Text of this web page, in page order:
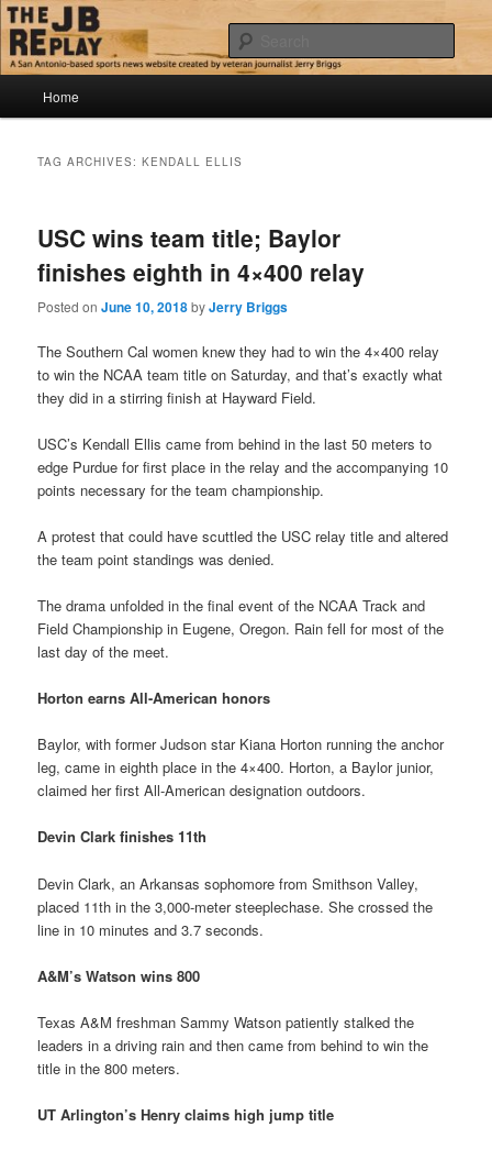
Skip
to
primary
content
Skip
to
secondary
contentThe JB Replay
Jerry Briggs on basketball
Home
TAG ARCHIVES:KENDALL ELLIS
USC wins team title; Baylor
finishes eighth in 4×400 relay
Posted onJune 10, 2018byJerry Briggs
The Southern Cal women knew they had to win the 4×400 relay
to win the NCAA team title on Saturday, and that’s exactly what
they did in a stirring finish at Hayward Field.
USC’s Kendall Ellis came from behind in the last 50 meters to
edge Purdue for first place in the relay and the accompanying 10
points necessary for the team championship.
A protest that could have scuttled the USC relay title and altered
the team point standings was denied.
The drama unfolded in the final event of the NCAA Track and
Field Championship in Eugene, Oregon. Rain fell for most of the
last day of the meet.
Horton earns All-American honors
Baylor, with former Judson star Kiana Horton running the anchor
leg, came in eighth place in the 4×400. Horton, a Baylor junior,
claimed her first All-American designation outdoors.
Devin Clark finishes 11th
Devin Clark, an Arkansas sophomore from Smithson Valley,
placed 11th in the 3,000-meter steeplechase. She crossed the
line in 10 minutes and 3.7 seconds.
A&M’s Watson wins 800
Texas A&M freshman Sammy Watson patiently stalked the
leaders in a driving rain and then came from behind to win the
title in the 800 meters.
UT Arlington’s Henry claims high jump title